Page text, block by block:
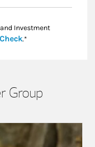
Investment
Link Opens in New
.*
Group